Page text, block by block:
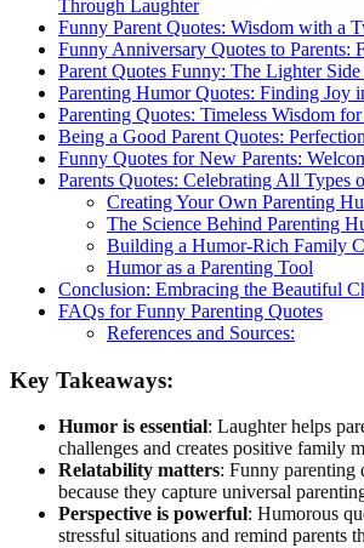
Through Laughter
Funny Parent Quotes: Wisdom with a
Funny Anniversary Quotes to
Parent Quotes Funny: The Lighter
Parenting Humor Quotes: Finding Joy
Parenting Quotes: Timeless Wisdom
Being a Good Parent Quotes:
Funny Quotes for New Parents:
Parents Quotes: Celebrating All Types
Creating Your Own Parenting
The Science Behind Parenting
Building a Humor-Rich Family
Humor as a Parenting Tool
Conclusion: Embracing the Beautiful
FAQs for Funny Parenting Quotes
References and Sources:
Key Takeaways:
Humor is essential: Laughter helps
challenges and creates positive family
Relatability matters: Funny parenting
because they capture universal
Perspective is powerful: Humorous
stressful situations and remind parents